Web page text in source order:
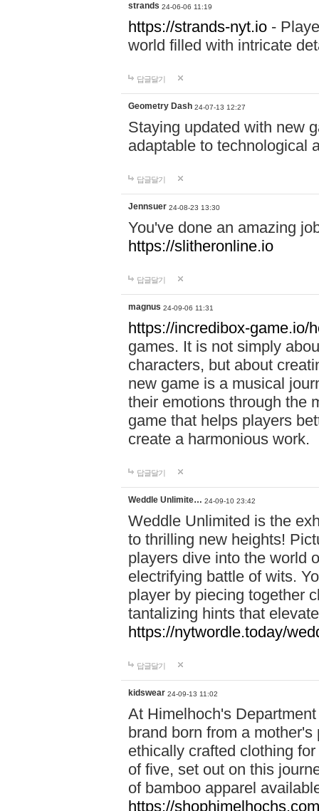
strands 24-06-06 11:19
https://strands-nyt.io -
world filled with intricate
답글달기
Geometry Dash 24-07-13 12:27
Staying updated with new
adaptable to technological
답글달기
Jennsuer 24-08-23 13:30
You've done an amazing
https://slitheronline.io
답글달기
magnus 24-09-06 11:31
https://incredibox-game.io/
games. It is not simply
characters, but about
new game is a musical
their emotions through the
game that helps players
create a harmonious work.
답글달기
Weddle Unlimite… 24-09-10 23:42
Weddle Unlimited is the
to thrilling new heights!
players dive into the world
electrifying battle of wits.
player by piecing together
tantalizing hints that
https://nytwordle.today/
답글달기
kidswear 24-09-13 11:02
At Himelhoch's
brand born from a
ethically crafted clothing
of five, set out on this
of bamboo apparel
https://